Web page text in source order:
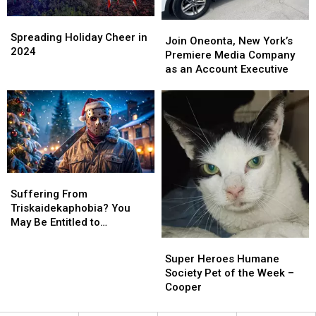
Holiday
Cheer
Spreading Holiday Cheer in
2024
Holiday
Cheer
Oneonta,
New
York’s
Media
Company
as
Account
Executive
Join Oneonta, New York’s
Premiere Media Company
as an Account Executive
Oneonta,
New
York’s
Media
Company
as
Account
Executive
From
Triskaidekaphobia?
You
Suffering From
Triskaidekaphobia? You
May Be Entitled to
From
Triskaidekaphobia?
You
Heroes
Humane
Society
Super Heroes Humane
Society Pet of the Week –
Cooper
Heroes
Humane
Society